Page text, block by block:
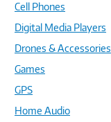
Cell Phones
Digital Media Players
Drones & Accessories
Games
GPS
Home Audio